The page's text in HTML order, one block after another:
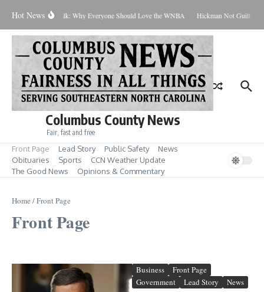
Hot NewsCoach Talk: Why Everyone Should Love the WNBA Hickman Not Guilty in
Columbus County News
Fair, fast and free
Front Page Lead Story Public Safety
News
Obituaries
Sports
CCN Weather Update
The Good News
Opinions & Commentary
Home /Front Page
Front Page
Business
Front Page
Government
Lead Story News